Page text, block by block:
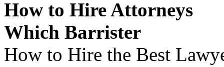
How to Hire Attorneys
Which Barrister
How to Hire the Best